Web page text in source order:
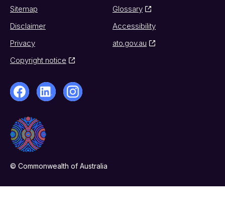
Sitemap
Glossary
Disclaimer
Accessibility
Privacy
ato.gov.au
Copyright notice
© Commonwealth of Australia